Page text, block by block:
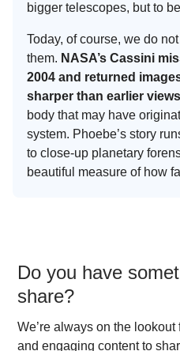
bigger telescopes, but to
Today, of course, we do
them. NASA’s Cassini
2004 and returned
sharper than earlier views
body that may have
system. Phoebe’s story
to close-up planetary
beautiful measure of how
Do you have
share?
We’re always on the
and engaging content to